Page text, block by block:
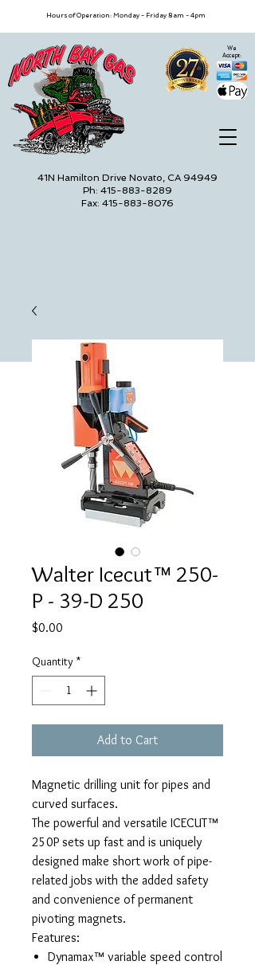
We
Accept:
41N Hamilton Drive Novato, CA 94949
Ph: 415-883-8289
Fax: 415-883-8076
Hours of Operation: Monday - Friday 8am - 4pm
Walter Icecut™ 250-
P - 39-D 250
$0.00
Quantity *
Add to Cart
Magnetic drilling unit for pipes and
curved surfaces.
The powerful and versatile ICECUT™
250P sets up fast and is uniquely
designed make short work of pipe-
related jobs with the added safety
and convenience of permanent
pivoting magnets.
Features:
Dynamax™ variable speed control